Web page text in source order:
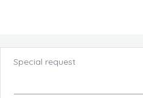
Special request